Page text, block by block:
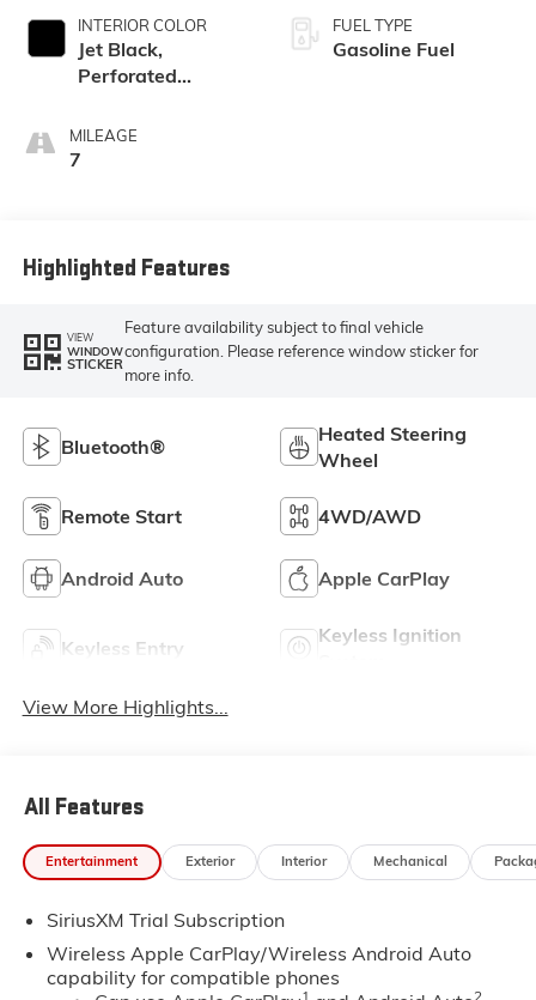
INTERIOR COLOR
Jet Black,
Perforated
Appointed Front
Outboard Seat
MILEAGE
7
FUEL TYPE
Gasoline Fuel
Highlighted Features
VIEW
WINDOW
STICKER
Feature availability subject to final vehicle
configuration. Please reference window sticker for
more info.
Bluetooth®
Heated Steering
Wheel
Remote Start 4WD/AWD
Android Auto Apple CarPlay
Keyless Entry
Keyless Ignition
View More Highlights...
All Features
Entertainment Exterior Interior Mechanical
SiriusXM Trial Subscription
Wireless Apple CarPlay/Wireless Android Auto
capability for compatible phones
1 2